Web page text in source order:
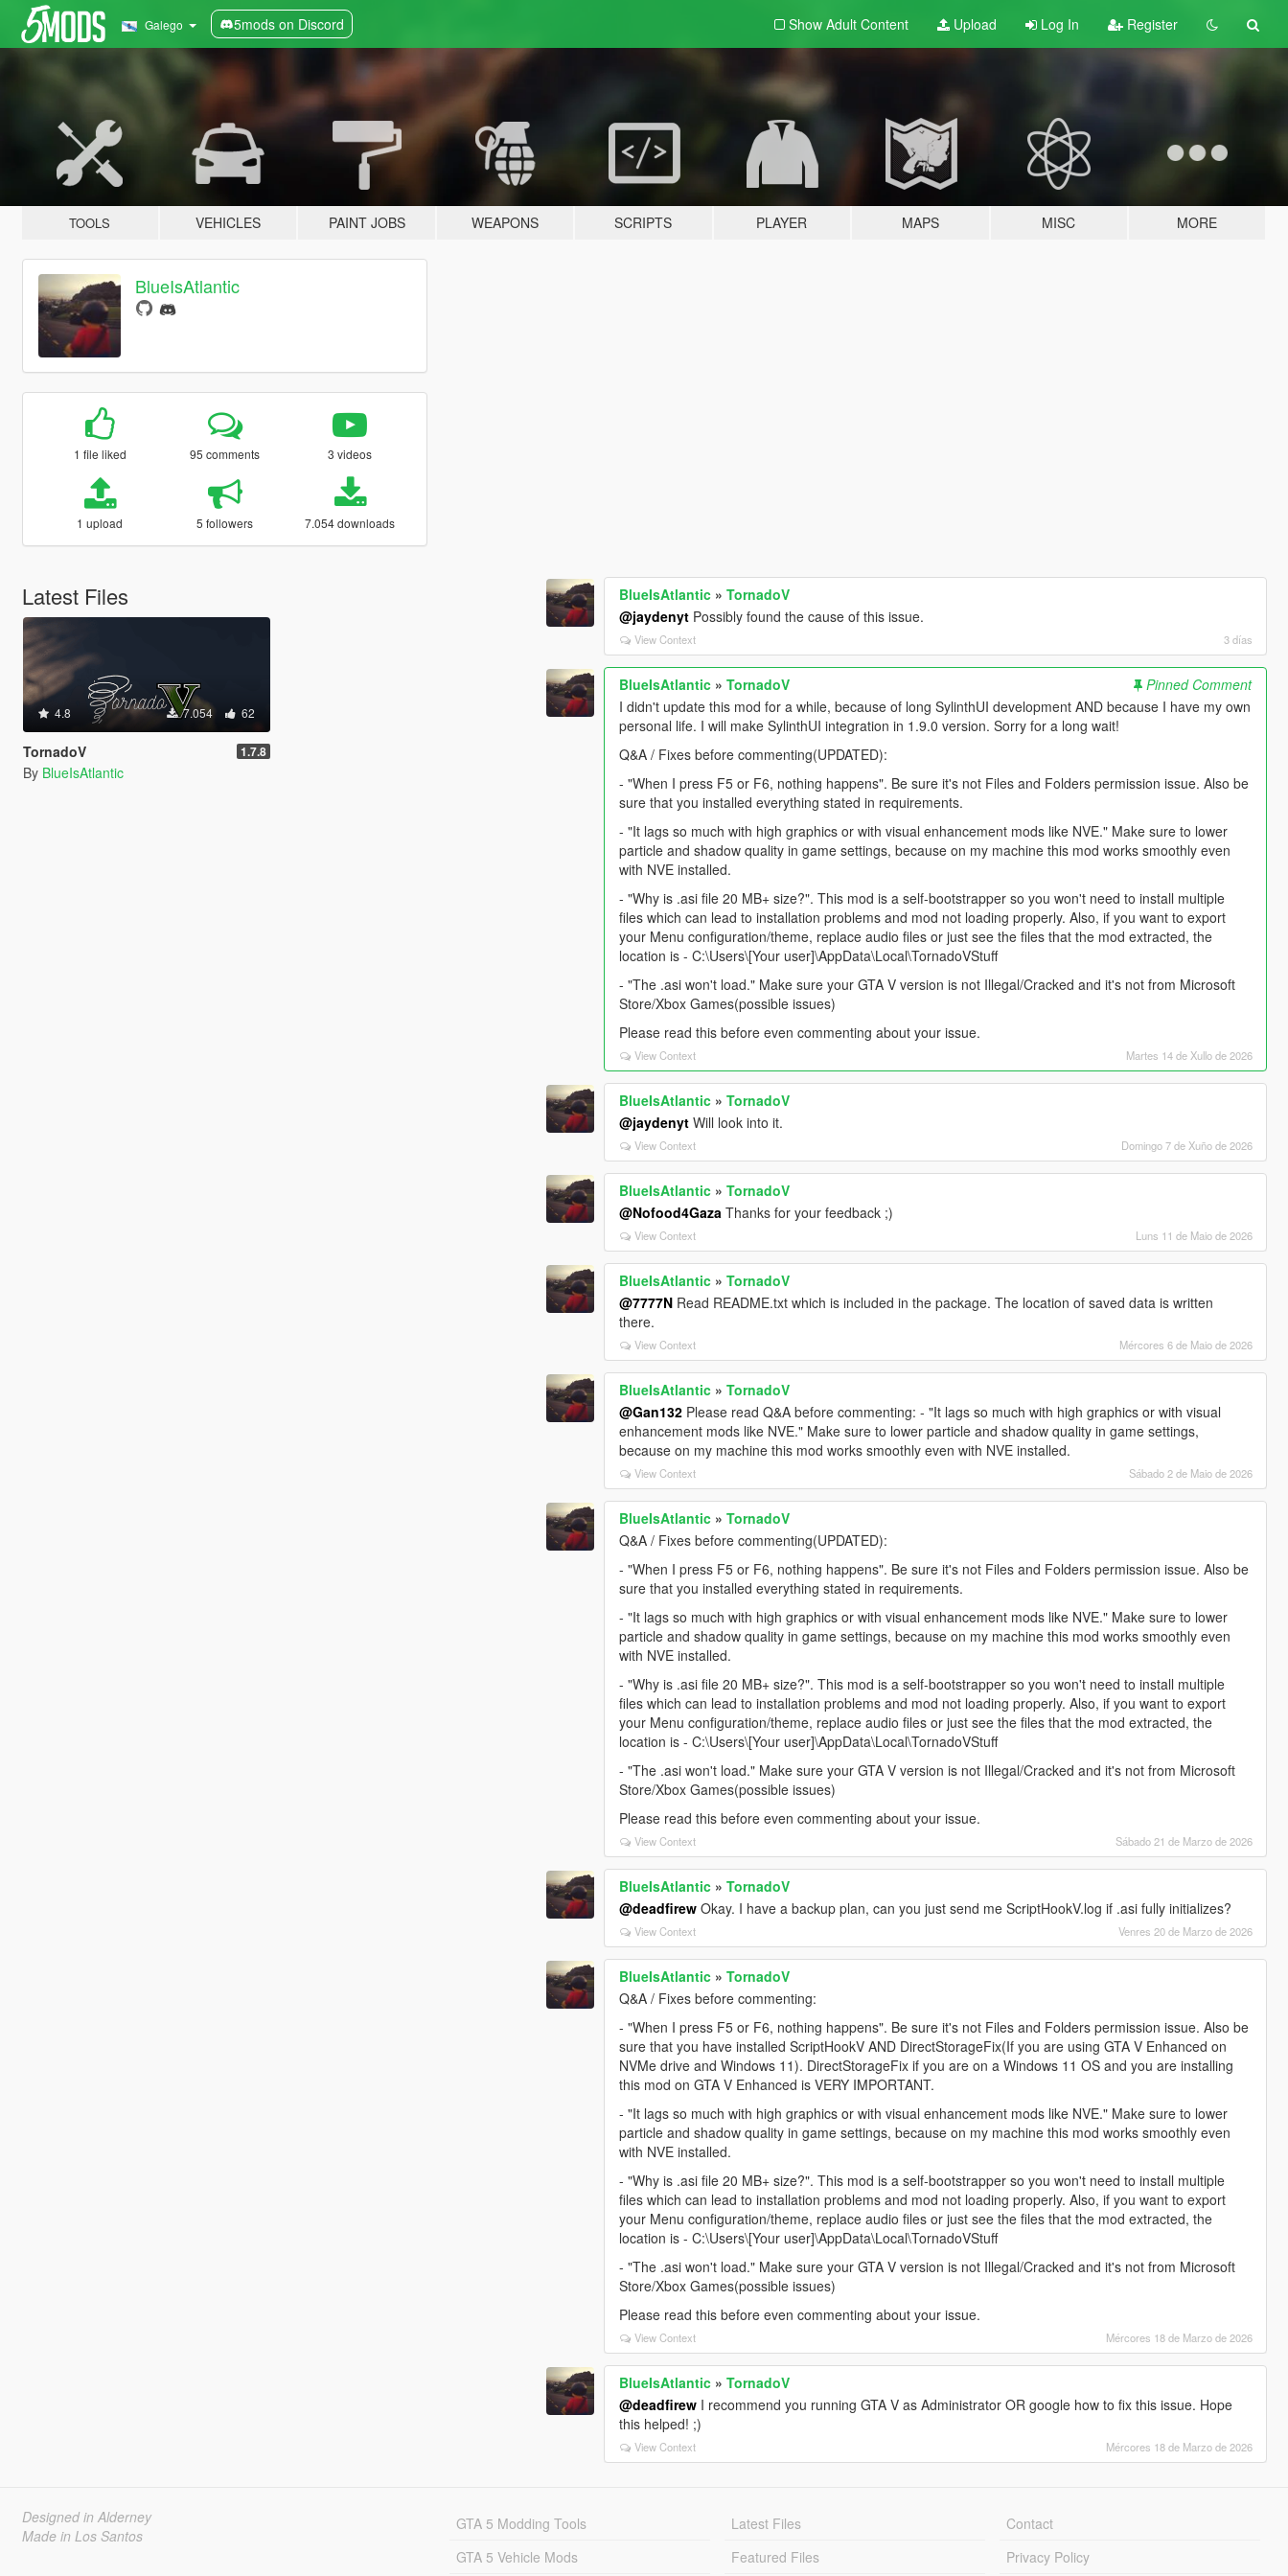
Galego 5mods on Discord Show Adult Content Upload Log In Register
TOOLS VEHICLES PAINT JOBS WEAPONS SCRIPTS PLAYER MAPS MISC MORE
BlueIsAtlantic
1 file liked 95 comments 3 videos
1 upload 5 followers 7.054 downloads
Latest Files
4.8 7.054 62
TornadoV 1.7.8
By BlueIsAtlantic
BlueIsAtlantic »TornadoV
@jaydenyt Possibly found the cause of this issue.
View Context 3 días
BlueIsAtlantic »TornadoV
Pinned Comment
I didn't update this mod for a while, because of long SylinthUI development AND because I have my own
personal life. I will make SylinthUI integration in 1.9.0 version. Sorry for a long wait!
Q&A / Fixes before commenting(UPDATED):
- "When I press F5 or F6, nothing happens". Be sure it's not Files and Folders permission issue. Also be
sure that you installed everything stated in requirements.
- "It lags so much with high graphics or with visual enhancement mods like NVE." Make sure to lower
particle and shadow quality in game settings, because on my machine this mod works smoothly even
with NVE installed.
- "Why is .asi file 20 MB+ size?". This mod is a self-bootstrapper so you won't need to install multiple
files which can lead to installation problems and mod not loading properly. Also, if you want to export
your Menu configuration/theme, replace audio files or just see the files that the mod extracted, the
location is - C:\Users\[Your user]\AppData\Local\TornadoVStuff
- "The .asi won't load." Make sure your GTA V version is not Illegal/Cracked and it's not from Microsoft
Store/Xbox Games(possible issues)
Please read this before even commenting about your issue.
View Context Martes 14 de Xullo de 2026
BlueIsAtlantic »TornadoV
@jaydenyt Will look into it.
View Context Domingo 7 de Xuño de 2026
BlueIsAtlantic »TornadoV
@Nofood4Gaza Thanks for your feedback ;)
View Context Luns 11 de Maio de 2026
BlueIsAtlantic »TornadoV
@7777N Read README.txt which is included in the package. The location of saved data is written
there.
View Context Mércores 6 de Maio de 2026
BlueIsAtlantic »TornadoV
@Gan132 Please read Q&A before commenting: - "It lags so much with high graphics or with visual
enhancement mods like NVE." Make sure to lower particle and shadow quality in game settings,
because on my machine this mod works smoothly even with NVE installed.
View Context Sábado 2 de Maio de 2026
BlueIsAtlantic »TornadoV
Q&A / Fixes before commenting(UPDATED):
- "When I press F5 or F6, nothing happens". Be sure it's not Files and Folders permission issue. Also be
sure that you installed everything stated in requirements.
- "It lags so much with high graphics or with visual enhancement mods like NVE." Make sure to lower
particle and shadow quality in game settings, because on my machine this mod works smoothly even
with NVE installed.
- "Why is .asi file 20 MB+ size?". This mod is a self-bootstrapper so you won't need to install multiple
files which can lead to installation problems and mod not loading properly. Also, if you want to export
your Menu configuration/theme, replace audio files or just see the files that the mod extracted, the
location is - C:\Users\[Your user]\AppData\Local\TornadoVStuff
- "The .asi won't load." Make sure your GTA V version is not Illegal/Cracked and it's not from Microsoft
Store/Xbox Games(possible issues)
Please read this before even commenting about your issue.
View Context Sábado 21 de Marzo de 2026
BlueIsAtlantic »TornadoV
@deadfirew Okay. I have a backup plan, can you just send me ScriptHookV.log if .asi fully initializes?
View Context Venres 20 de Marzo de 2026
BlueIsAtlantic »TornadoV
Q&A / Fixes before commenting:
- "When I press F5 or F6, nothing happens". Be sure it's not Files and Folders permission issue. Also be
sure that you have installed ScriptHookV AND DirectStorageFix(If you are using GTA V Enhanced on
NVMe drive and Windows 11). DirectStorageFix if you are on a Windows 11 OS and you are installing
this mod on GTA V Enhanced is VERY IMPORTANT.
- "It lags so much with high graphics or with visual enhancement mods like NVE." Make sure to lower
particle and shadow quality in game settings, because on my machine this mod works smoothly even
with NVE installed.
- "Why is .asi file 20 MB+ size?". This mod is a self-bootstrapper so you won't need to install multiple
files which can lead to installation problems and mod not loading properly. Also, if you want to export
your Menu configuration/theme, replace audio files or just see the files that the mod extracted, the
location is - C:\Users\[Your user]\AppData\Local\TornadoVStuff
- "The .asi won't load." Make sure your GTA V version is not Illegal/Cracked and it's not from Microsoft
Store/Xbox Games(possible issues)
Please read this before even commenting about your issue.
View Context Mércores 18 de Marzo de 2026
BlueIsAtlantic »TornadoV
@deadfirew I recommend you running GTA V as Administrator OR google how to fix this issue. Hope
this helped! ;)
View Context Mércores 18 de Marzo de 2026
Designed in Alderney
Made in Los Santos
GTA 5 Modding Tools
GTA 5 Vehicle Mods
Latest Files
Featured Files
Contact
Privacy Policy